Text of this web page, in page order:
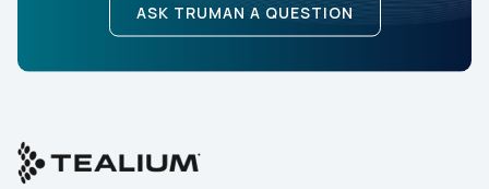
ASK TRUMAN A QUESTION